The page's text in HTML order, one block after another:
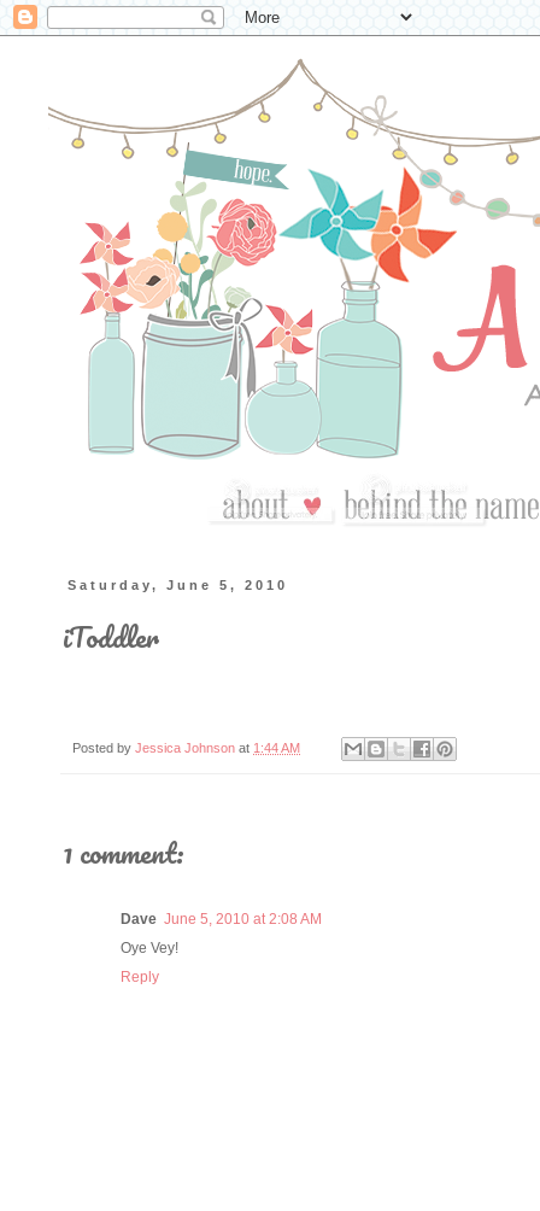
Saturday, June 5, 2010
iToddler
Posted by Jessica Johnson at 1:44 AM
1 comment:
Dave June 5, 2010 at 2:08 AM
Oye Vey!
Reply